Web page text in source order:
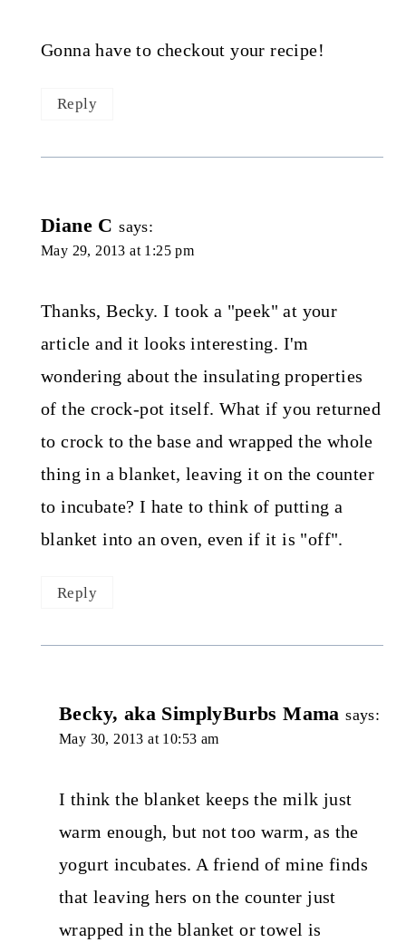
Gonna have to checkout your recipe!
Reply
Diane C says:
May 29, 2013 at 1:25 pm
Thanks, Becky. I took a "peek" at your
article and it looks interesting. I'm
wondering about the insulating properties
of the crock-pot itself. What if you returned
to crock to the base and wrapped the whole
thing in a blanket, leaving it on the counter
to incubate? I hate to think of putting a
blanket into an oven, even if it is "off".
Reply
Becky, aka SimplyBurbs Mama says:
May 30, 2013 at 10:53 am
I think the blanket keeps the milk just
warm enough, but not too warm, as the
yogurt incubates. A friend of mine finds
that leaving hers on the counter just
wrapped in the blanket or towel is